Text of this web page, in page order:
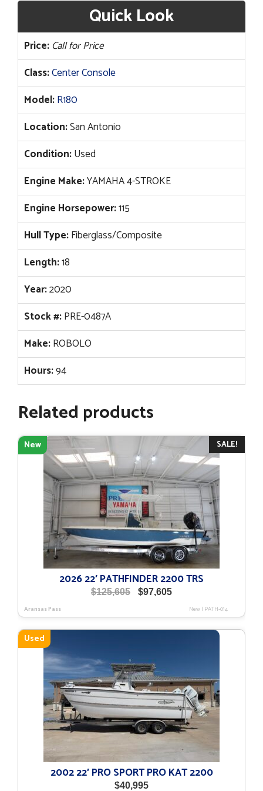
Quick Look
Price: Call for Price
Class:Center Console
Model:R180
Location:San Antonio
Condition:Used
Engine Make:YAMAHA 4-STROKE
Engine Horsepower:115
Hull Type:Fiberglass/Composite
Length:18
Year:2020
Stock #:PRE-0487A
Make:ROBOLO
Hours:94
Related products
SALE!
New
2026 22′ PATHFINDER 2200 TRS
$125,605
Original
was:
$125,605.
$97,605Current
is:
$97,605.
Aransas Pass New| PATH-014
Used
2002 22′ PRO SPORT PRO KAT 2200
$40,995